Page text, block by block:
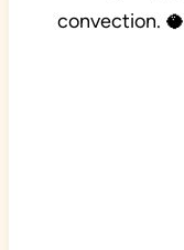
convection. 🥥